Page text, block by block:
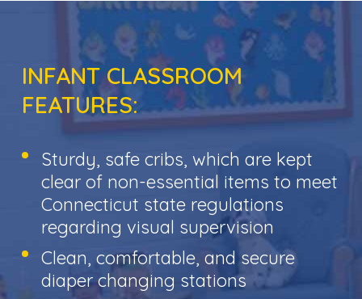
INFANT CLASSROOM
FEATURES:
Sturdy, safe cribs, which are kept
clear of non-essential items to meet
Connecticut state regulations
regarding visual supervision
Clean, comfortable, and secure
diaper changing stations